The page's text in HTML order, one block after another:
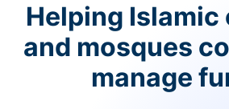
Helping
and mosques
manage